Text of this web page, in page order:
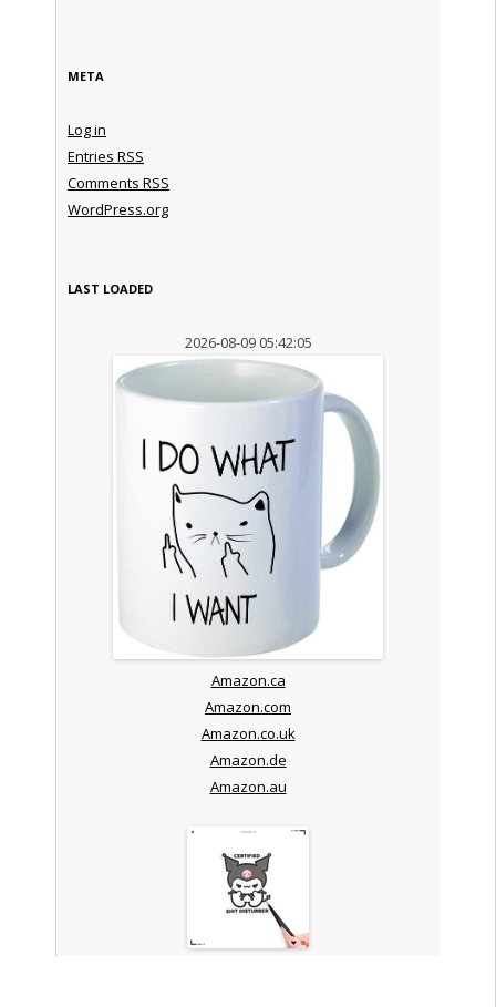
META
Log in
Entries RSS
Comments RSS
WordPress.org
LAST LOADED
2026-08-09 05:42:05
Amazon.ca
Amazon.com
Amazon.co.uk
Amazon.de
Amazon.au